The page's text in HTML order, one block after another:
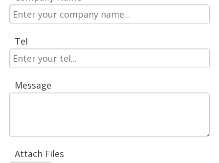
Tel
Message
Attach Files